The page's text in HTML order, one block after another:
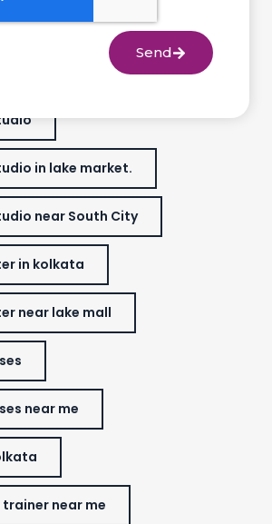
for women
in lake market.
near South City
in kolkata
near lake mall
near me
near me
Send